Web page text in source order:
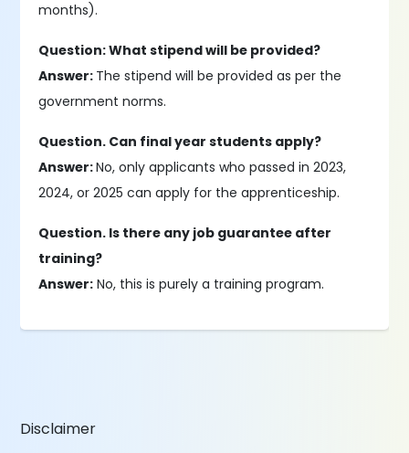
months).
Question: What stipend will be provided?
Answer: The stipend will be provided as per the
government norms.
Question. Can final year students apply?
Answer:No, only applicants who passed in 2023,
2024, or 2025 can apply for the apprenticeship.
Question. Is there any job guarantee after
training?
Answer: No, this is purely a training program.
Disclaimer